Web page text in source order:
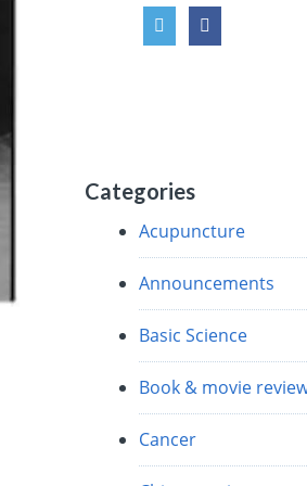
Categories
Acupuncture
Announcements
Basic Science
Book & movie
Cancer